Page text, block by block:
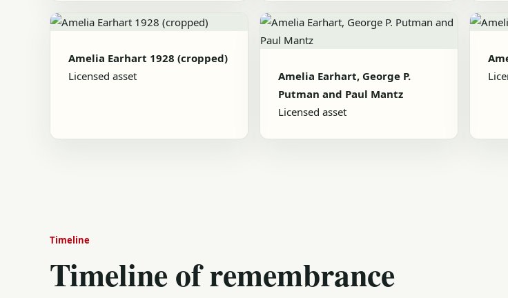
Amelia Earhart 1928 (cropped)
Licensed asset
Amelia Earhart, George P.
Putman and Paul Mantz
Licensed asset
Timeline
Timeline of remembrance